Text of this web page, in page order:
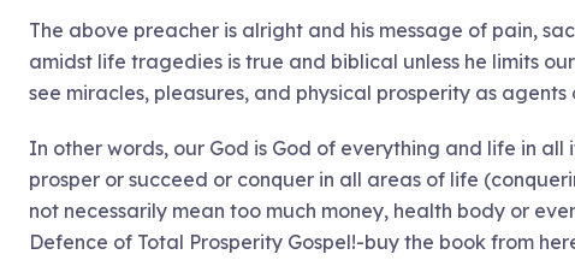
The above preacher is alright and his message of pain,
amidst life tragedies is true and biblical unless he limits
see miracles, pleasures, and physical prosperity as agents
In other words, our God is God of everything and life in all
prosper or succeed or conquer in all areas of life
not necessarily mean too much money, health body or
Defence of Total Prosperity Gospel!-buy the book from